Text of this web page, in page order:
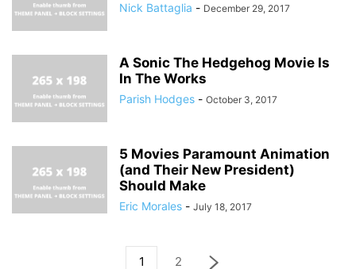
Nick Battaglia - December 29, 2017
A Sonic The Hedgehog Movie Is
In The Works
Parish Hodges - October 3, 2017
5 Movies Paramount Animation
(and Their New President)
Should Make
Eric Morales - July 18, 2017
1 2